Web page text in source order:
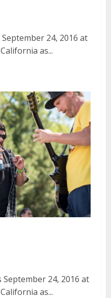
24, 2016 at
as...
24, 2016 at
as...